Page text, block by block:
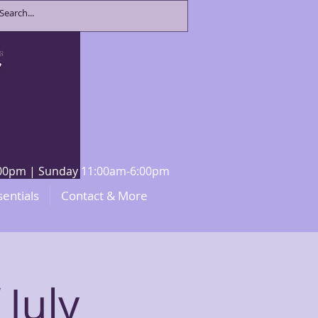
| Sunday 11:00am-6:00pm
Contact & More